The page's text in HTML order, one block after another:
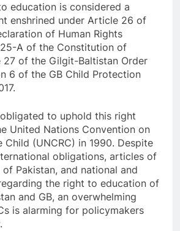
education is considered a
enshrined under Article 26 of
of Human Rights
A of the Constitution of
27 of the Gilgit-Baltistan Order
6 of the GB Child Protection
to uphold this right
United Nations Convention on
Child (UNCRC) in 1990. Despite
obligations, articles of
Pakistan, and national and
the right to education of
and GB, an overwhelming
is alarming for policymakers